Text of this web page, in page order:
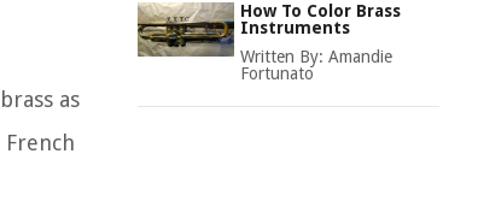
as
How To Color Brass
Instruments
Written By: Amandie
Fortunato